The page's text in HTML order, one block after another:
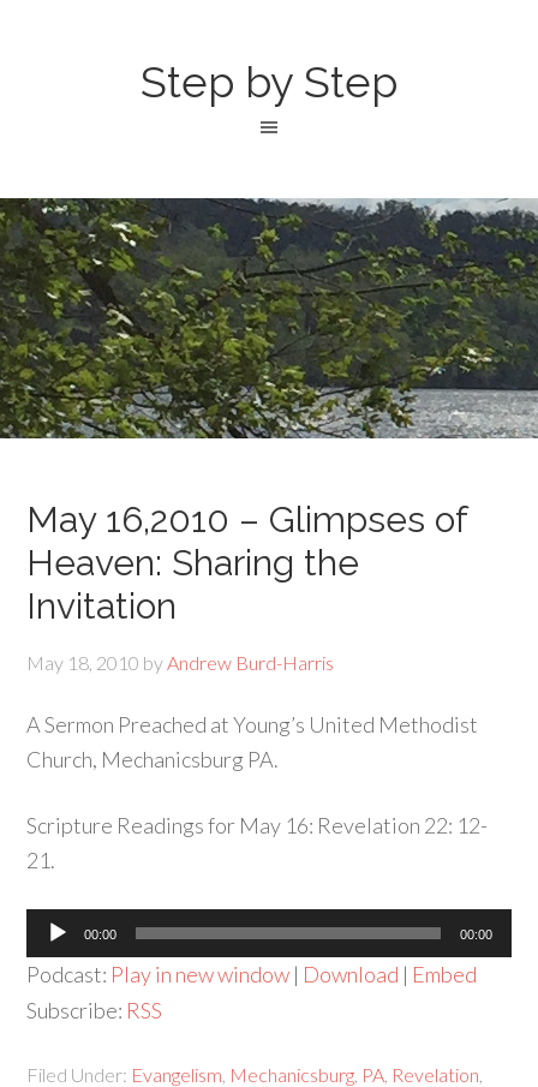
Step by Step
May 16,2010 – Glimpses of
Heaven: Sharing the
Invitation
May 18, 2010 byAndrew Burd-Harris
A Sermon Preached at Young’s United Methodist
Church, Mechanicsburg PA.
Scripture Readings for May 16: Revelation 22: 12-
21.
Audio
Player
00:00 00:00
Podcast: Play in new window | Download | Embed
Subscribe: RSS
Filed Under: Evangelism Mechanicsburg PA Revelation